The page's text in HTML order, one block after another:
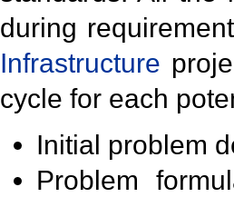
during
Infrastructure
cycle for each
Initial problem
Problem